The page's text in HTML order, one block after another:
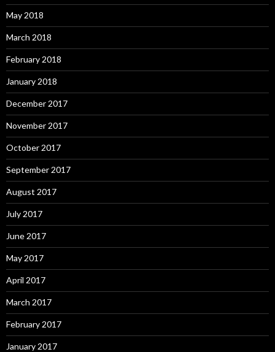
May 2018
March 2018
February 2018
January 2018
December 2017
November 2017
October 2017
September 2017
August 2017
July 2017
June 2017
May 2017
April 2017
March 2017
February 2017
January 2017